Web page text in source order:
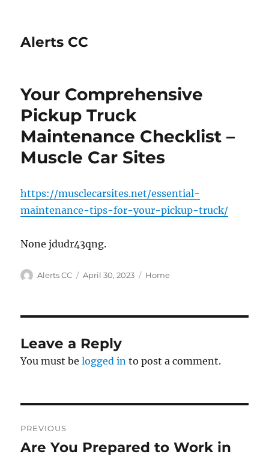
Alerts CC
Your Comprehensive
Pickup Truck
Maintenance Checklist –
Muscle Car Sites
https://musclecarsites.net/essential-
maintenance-tips-for-your-pickup-truck/
None jdudr43qng.
Author
Alerts CC
Posted
April 30, 2023 Categories
Home
Leave a Reply
You must belogged in to post a comment.
navigation
PREVIOUS
Previous
Are You Prepared to Work in